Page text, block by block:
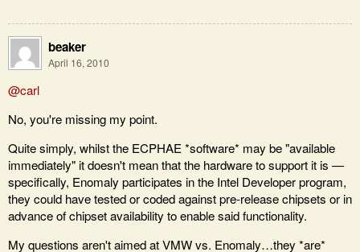
beaker
April 16, 2010
@carl
No, you're missing my point.
Quite simply, whilst the ECPHAE *software* may be "available
immediately" it doesn't mean that the hardware to support it is —
specifically, Enomaly participates in the Intel Developer program,
they could have tested or coded against pre-release chipsets or in
advance of chipset availability to enable said functionality.
My questions aren't aimed at VMW vs. Enomaly…they *are*